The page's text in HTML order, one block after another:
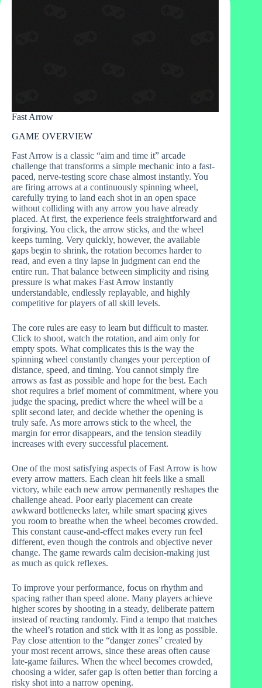
Fast Arrow
GAME OVERVIEW
Fast Arrow is a classic “aim and time it” arcade
challenge that transforms a simple mechanic into a fast-
paced, nerve‑testing score chase almost instantly. You
are firing arrows at a continuously spinning wheel,
carefully trying to land each shot in an open space
without colliding with any arrow you have already
placed. At first, the experience feels straightforward and
forgiving. You click, the arrow sticks, and the wheel
keeps turning. Very quickly, however, the available
gaps begin to shrink, the rotation becomes harder to
read, and even a tiny lapse in judgment can end the
entire run. That balance between simplicity and rising
pressure is what makes Fast Arrow instantly
understandable, endlessly replayable, and highly
competitive for players of all skill levels.
The core rules are easy to learn but difficult to master.
Click to shoot, watch the rotation, and aim only for
empty spots. What complicates this is the way the
spinning wheel constantly changes your perception of
distance, speed, and timing. You cannot simply fire
arrows as fast as possible and hope for the best. Each
shot requires a brief moment of commitment, where you
judge the spacing, predict where the wheel will be a
split second later, and decide whether the opening is
truly safe. As more arrows stick to the wheel, the
margin for error disappears, and the tension steadily
increases with every successful placement.
One of the most satisfying aspects of Fast Arrow is how
every arrow matters. Each clean hit feels like a small
victory, while each new arrow permanently reshapes the
challenge ahead. Poor early placement can create
awkward bottlenecks later, while smart spacing gives
you room to breathe when the wheel becomes crowded.
This constant cause-and-effect makes every run feel
different, even though the controls and objective never
change. The game rewards calm decision-making just
as much as quick reflexes.
To improve your performance, focus on rhythm and
spacing rather than speed alone. Many players achieve
higher scores by shooting in a steady, deliberate pattern
instead of reacting randomly. Find a tempo that matches
the wheel’s rotation and stick with it as long as possible.
Pay close attention to the “danger zones” created by
your most recent arrows, since these areas often cause
late-game failures. When the wheel becomes crowded,
choosing a wider, safer gap is often better than forcing a
risky shot into a narrow opening.